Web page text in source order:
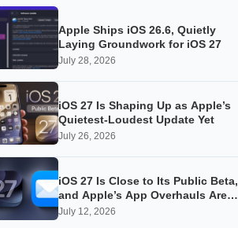
Apple Ships iOS 26.6, Quietly
Laying Groundwork for iOS 27
July 28, 2026
iOS 27 Is Shaping Up as Apple’s
Quietest-Loudest Update Yet
July 26, 2026
iOS 27 Is Close to Its Public Beta,
and Apple’s App Overhauls Are
Starting to Show
July 12, 2026